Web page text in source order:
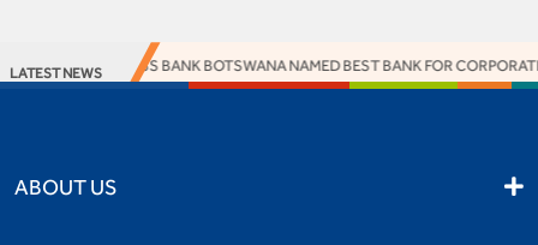
LATEST NEWSACCESS BANK BOTSWANA NAMED BEST BANK FOR
ABOUT US